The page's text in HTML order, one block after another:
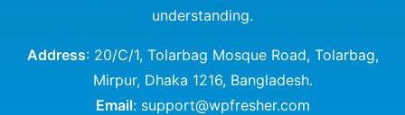
understanding.
Address: 20/C/1, Tolarbag Mosque Road, Tolarbag,
Mirpur, Dhaka 1216, Bangladesh.
Email: support@wpfresher.com